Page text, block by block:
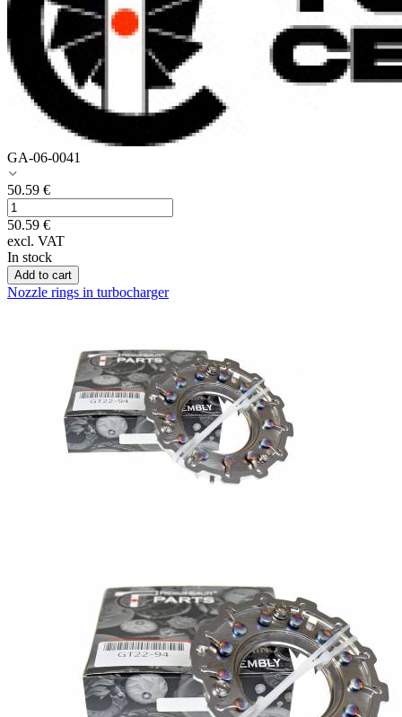
GA-06-0041
50.59 €
50.59 €
excl. VAT
In stock
Add to cart
Nozzle rings in turbocharger